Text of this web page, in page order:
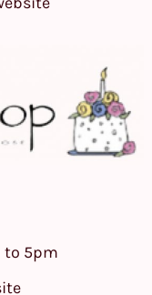
to 5pm